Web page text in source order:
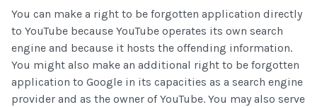
You can make a right to be forgotten application directly
to YouTube because YouTube operates its own search
engine and because it hosts the offending information.
You might also make an additional right to be forgotten
application to Google in its capacities as a search engine
provider and as the owner of YouTube. You may also serve